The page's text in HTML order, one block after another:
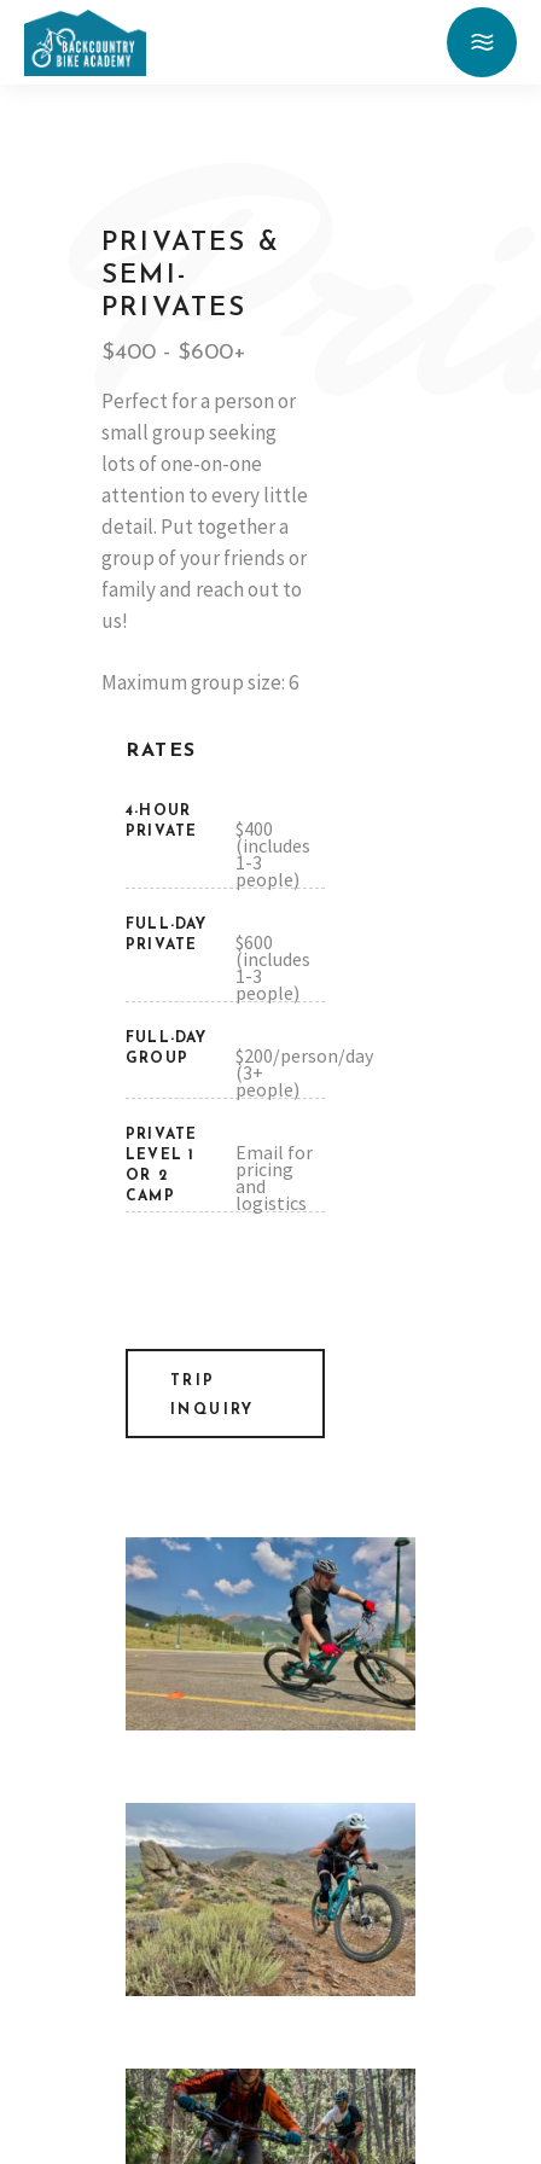
PRIVATES &
SEMI-
PRIVATES
$400 - $600+
Perfect for a person or
small group seeking
lots of one-on-one
attention to every little
detail. Put together a
group of your friends or
family and reach out to
us!
Maximum group size: 6
RATES
4-HOUR
PRIVATE
$400
(includes
1-3
people)
FULL-DAY
PRIVATE
$600
(includes
1-3
people)
FULL-DAY
GROUP
$200/person/day
(3+
people)
PRIVATE
LEVEL 1
OR 2
CAMP
Email for
pricing
and
logistics
TRIP
INQUIRY